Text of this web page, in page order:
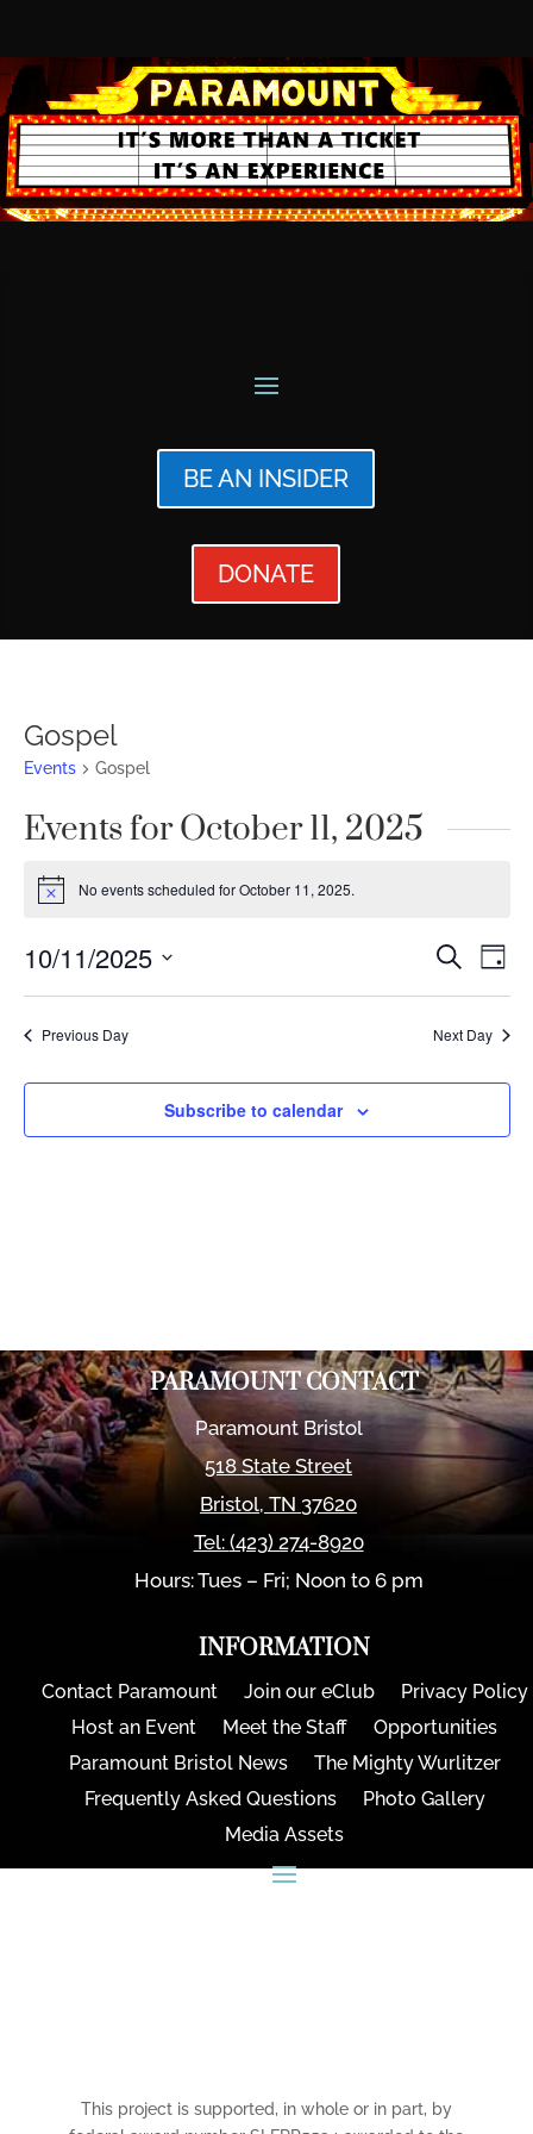
BE AN INSIDER
DONATE
Gospel
Events Gospel
Events for October 11, 2025
Notice No events scheduled for October 11, 2025.
Events
and
Views
Search
Day
10/11/2025
Previous Day Next Day
Subscribe to calendar
PARAMOUNT CONTACT
Paramount Bristol
518 State Street
Bristol,TN 37620
Tel: (423) 274-8920
Hours: Tues – Fri; Noon to 6 pm
INFORMATION
Contact Paramount Join our eClub
Privacy Policy
Host an Event
Meet the Staff
Opportunities
Paramount Bristol News
The Mighty Wurlitzer
Frequently Asked Questions
Photo Gallery
Media Assets
This project is supported, in whole or in part, by